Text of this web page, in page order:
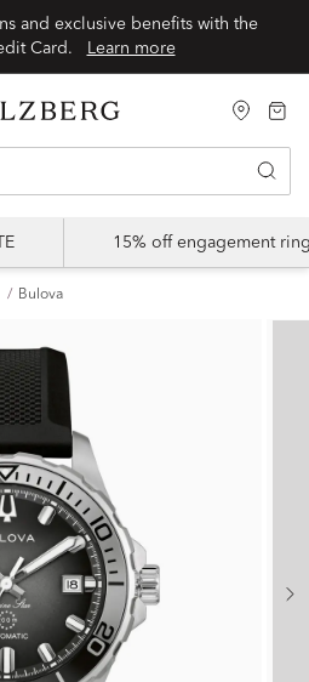
and exclusive benefits with the
Learn more
15% off engagement
Bulova